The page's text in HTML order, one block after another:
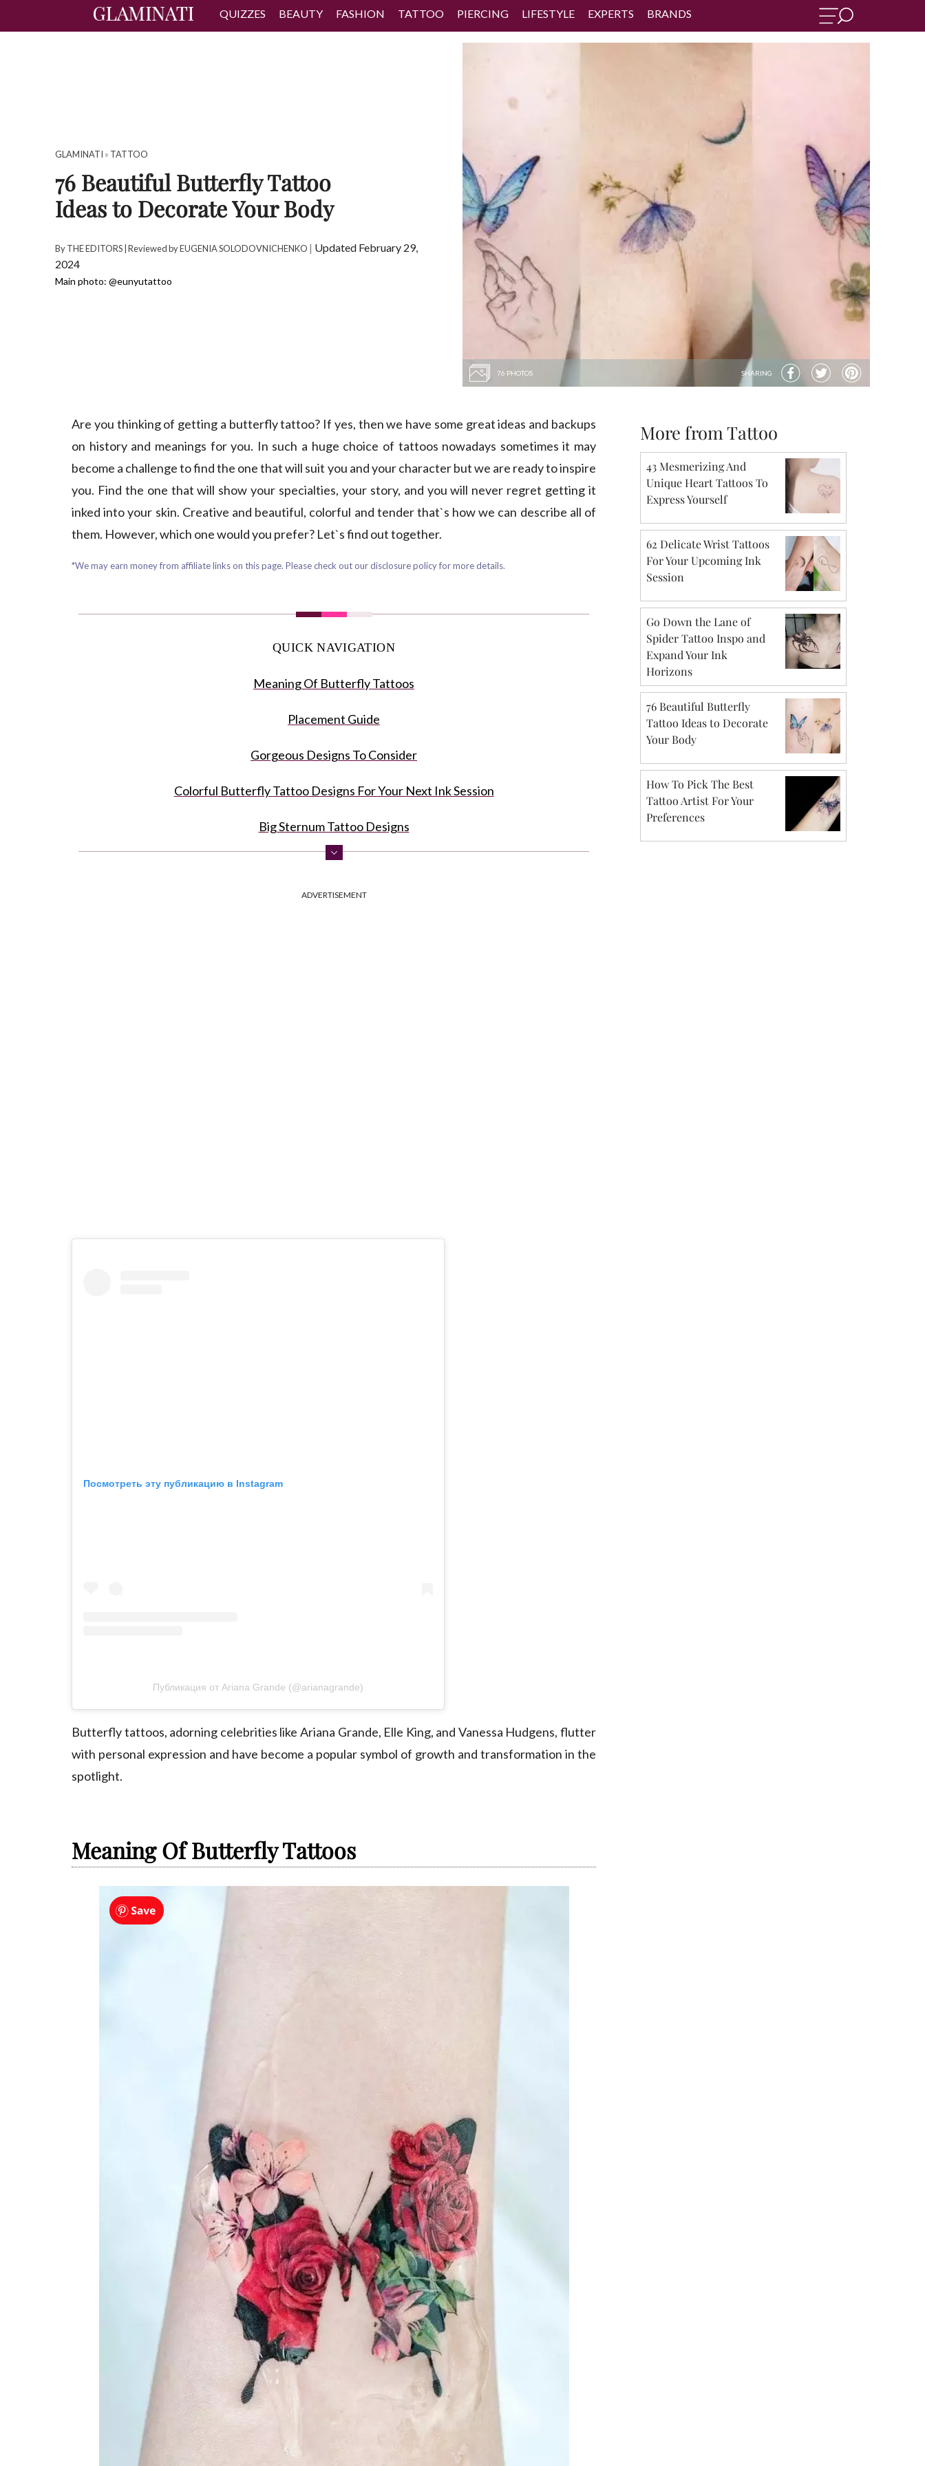
QUIZZES BEAUTY FASHION TATTOO PIERCING LIFESTYLE EXPERTS BRANDS
GLAMINATI » TATTOO
76 Beautiful Butterfly Tattoo
Ideas to Decorate Your Body
ByTHE EDITORS | Reviewed byEUGENIA SOLODOVNICHENKO | Updated February 29,
2024
Main photo: @eunyutattoo
76 PHOTOS SHARING
Are you thinking of getting a butterfly tattoo? If yes, then we have some great ideas and backups
on history and meanings for you. In such a huge choice of tattoos nowadays sometimes it may
become a challenge to find the one that will suit you and your character but we are ready to inspire
you. Find the one that will show your specialties, your story, and you will never regret getting it
inked into your skin. Creative and beautiful, colorful and tender that`s how we can describe all of
them. However, which one would you prefer? Let`s find out together.
*We may earn money from affiliate links on this page. Please check out our disclosure policy for more details.
QUICK NAVIGATION
Meaning Of Butterfly Tattoos
Placement Guide
Gorgeous Designs To Consider
Colorful Butterfly Tattoo Designs For Your Next Ink Session
Big Sternum Tattoo Designs
Black And White Butterfly Tattoos
Half Floral Butterfly Tattoo Designs
ADVERTISEMENT
Посмотреть эту публикацию в Instagram
Публикация от Ariana Grande (@arianagrande)
Butterfly tattoos, adorning celebrities like Ariana Grande, Elle King, and Vanessa Hudgens, flutter
with personal expression and have become a popular symbol of growth and transformation in the
spotlight.
Meaning Of Butterfly Tattoos
More from Tattoo
43 Mesmerizing And
Unique Heart Tattoos To
Express Yourself
62 Delicate Wrist Tattoos
For Your Upcoming Ink
Session
Go Down the Lane of
Spider Tattoo Inspo and
Expand Your Ink
Horizons
76 Beautiful Butterfly
Tattoo Ideas to Decorate
Your Body
How To Pick The Best
Tattoo Artist For Your
Preferences